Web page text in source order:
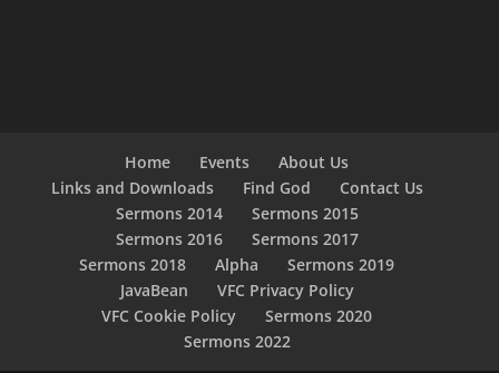
Home Events
About Us
Links and Downloads
Find God
Contact Us
Sermons 2014
Sermons 2015
Sermons 2016
Sermons 2017
Sermons 2018
Alpha
Sermons 2019
JavaBean
VFC Privacy Policy
VFC Cookie Policy
Sermons 2020
Sermons 2022